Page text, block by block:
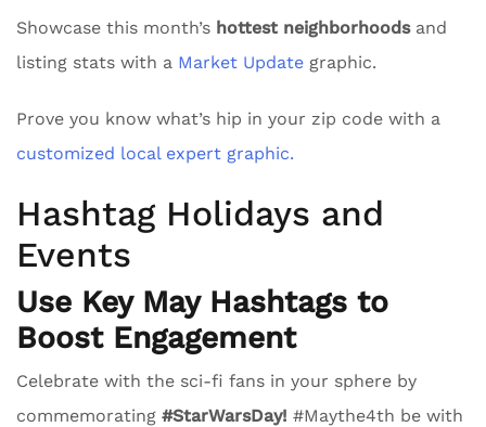
Showcase this month’s hottest neighborhoodsand
listing stats with a Market Update graphic.
Prove you know what’s hip in your zip code with a
customized local expert graphic.
Hashtag Holidays and
Events
Use Key May Hashtags to
Boost Engagement
Celebrate with the sci-fi fans in your sphere by
commemorating #StarWarsDay! #Maythe4th be with